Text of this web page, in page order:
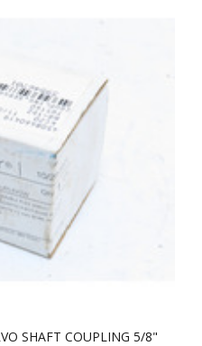
SHAFT COUPLING 5/8"